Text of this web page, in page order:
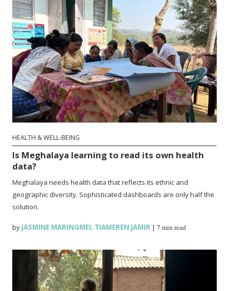
HEALTH & WELL-BEING
Is Meghalaya learning to read its own health
data?
Meghalaya needs health data that reflects its ethnic and
geographic diversity. Sophisticated dashboards are only half the
solution.
by JASMINE MARINGMEI, TIAMEREN JAMIR |7 min read